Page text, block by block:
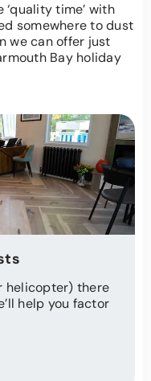
time’ with
somewhere to dust
we can offer just
Bay holiday
helicopter) there
help you factor